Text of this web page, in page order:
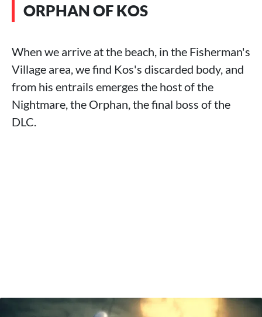
ORPHAN OF KOS
When we arrive at the beach, in the Fisherman's
Village area, we find Kos's discarded body, and
from his entrails emerges the host of the
Nightmare, the Orphan, the final boss of the
DLC.